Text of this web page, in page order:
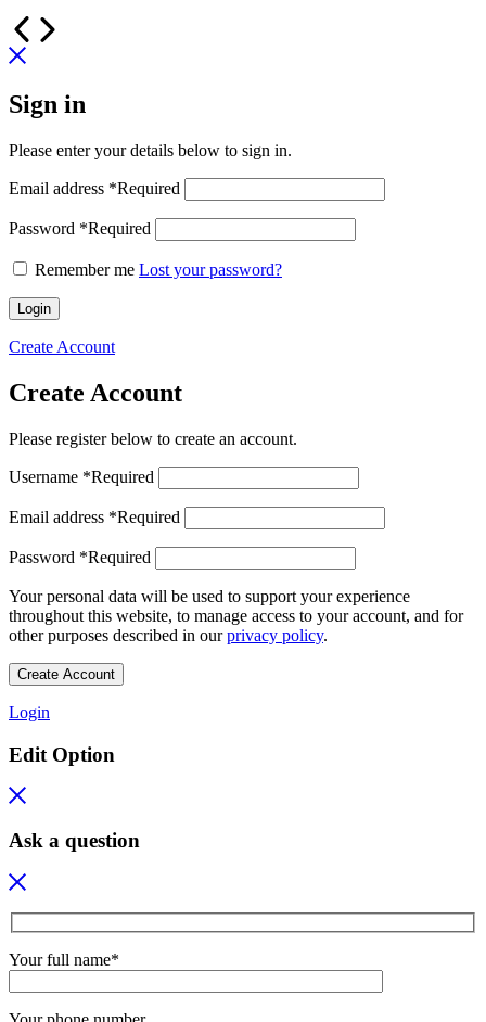
Sign in
Please enter your details below to sign in.
Email address *Required
Password *Required
Remember me Lost your password?
Login
Create Account
Create Account
Please register below to create an account.
Username *Required
Email address *Required
Password *Required
Your personal data will be used to support your experience
throughout this website, to manage access to your account, and for
other purposes described in ourprivacy policy.
Create Account
Login
Edit Option
Ask a question
Your full name*